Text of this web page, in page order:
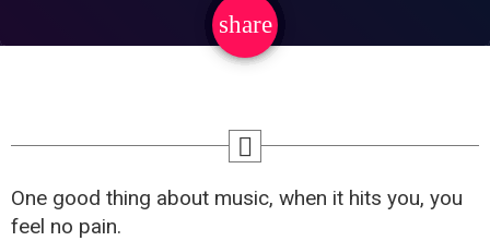
share
email
One good thing about music, when it hits you, you
feel no pain.